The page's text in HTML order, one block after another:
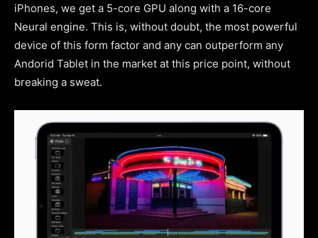
iPhones, we get a 5-core GPU along with a 16-core
Neural engine. This is, without doubt, the most powerful
device of this form factor and any can outperform any
Andorid Tablet in the market at this price point, without
breaking a sweat.